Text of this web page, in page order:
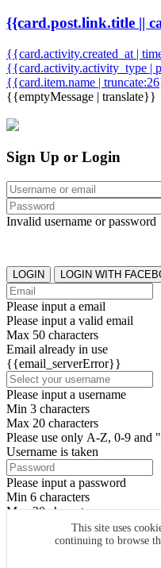
{{card.post.link.title ||
{{card.activity.created_at |
{{card.activity.activity_type |
{{card.item.name |
{{emptyMessage | translate}}
This site uses
continuing to browse
Sign Up or Login
Invalid username or password
LOGIN LOGIN WITH
Please input a email
Please input a valid email
Max 50 characters
Email already in use
{{email_serverError}}
Please input a username
Min 3 characters
Max 20 characters
Please use only A-Z, 0-9 and
Username is taken
Please input a password
Min 6 characters
Max 20 characters
By clicking the icons, you
SIGN UP